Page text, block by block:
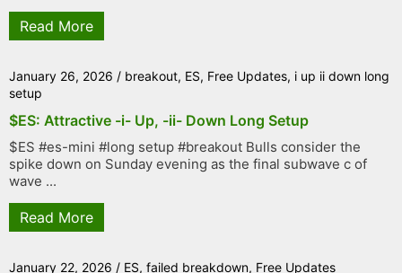
Read More
January 26, 2026 / breakout, ES, Free Updates, i up ii down long
setup
$ES: Attractive -i- Up, -ii- Down Long Setup
$ES #es-mini #long setup #breakout Bulls consider the
spike down on Sunday evening as the final subwave c of
wave ...
Read More
January 22, 2026 / ES, failed breakdown, Free Updates